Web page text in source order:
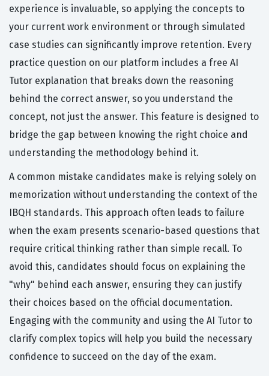
experience is invaluable, so applying the concepts to
your current work environment or through simulated
case studies can significantly improve retention. Every
practice question on our platform includes a free AI
Tutor explanation that breaks down the reasoning
behind the correct answer, so you understand the
concept, not just the answer. This feature is designed to
bridge the gap between knowing the right choice and
understanding the methodology behind it.
A common mistake candidates make is relying solely on
memorization without understanding the context of the
IBQH standards. This approach often leads to failure
when the exam presents scenario-based questions that
require critical thinking rather than simple recall. To
avoid this, candidates should focus on explaining the
"why" behind each answer, ensuring they can justify
their choices based on the official documentation.
Engaging with the community and using the AI Tutor to
clarify complex topics will help you build the necessary
confidence to succeed on the day of the exam.